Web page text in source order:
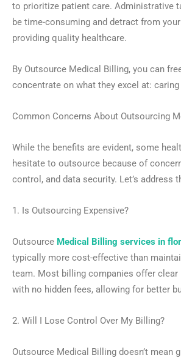
to prioritize patient care. Administrative
be time-consuming and detract from
providing quality healthcare.
By Outsource Medical Billing, you can
concentrate on what they excel at:
Common Concerns About Outsourcing
While the benefits are evident, some
hesitate to outsource because of
control, and data security. Let’s address
1. Is Outsourcing Expensive?
Outsource Medical Billing services in
typically more cost-effective than
team. Most billing companies offer clear
with no hidden fees, allowing for better
2. Will I Lose Control Over My Billing?
Outsource Medical Billing doesn’t mean